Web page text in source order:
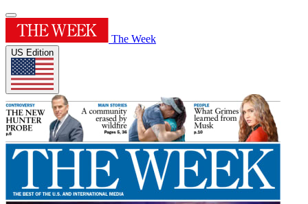
The Week
US Edition